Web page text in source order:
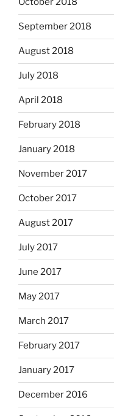
September 2018
August 2018
July 2018
April 2018
February 2018
January 2018
November 2017
October 2017
August 2017
July 2017
June 2017
May 2017
March 2017
February 2017
January 2017
December 2016